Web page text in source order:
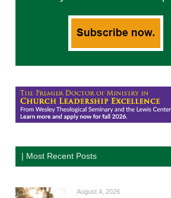
| Most Recent Posts
August 4, 2026